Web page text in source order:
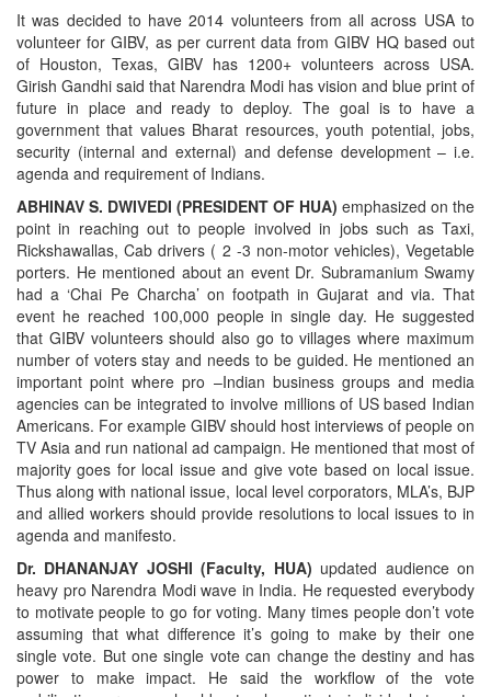
It was decided to have 2014 volunteers from all across USA to
volunteer for GIBV, as per current data from GIBV HQ based out
of Houston, Texas, GIBV has 1200+ volunteers across USA.
Girish Gandhi said that Narendra Modi has vision and blue print of
future in place and ready to deploy. The goal is to have a
government that values Bharat resources, youth potential, jobs,
security (internal and external) and defense development – i.e.
agenda and requirement of Indians.
ABHINAV S. DWIVEDI (PRESIDENT OF HUA) emphasized on the
point in reaching out to people involved in jobs such as Taxi,
Rickshawallas, Cab drivers ( 2 -3 non-motor vehicles), Vegetable
porters. He mentioned about an event Dr. Subramanium Swamy
had a ‘Chai Pe Charcha’ on footpath in Gujarat and via. That
event he reached 100,000 people in single day. He suggested
that GIBV volunteers should also go to villages where maximum
number of voters stay and needs to be guided. He mentioned an
important point where pro –Indian business groups and media
agencies can be integrated to involve millions of US based Indian
Americans. For example GIBV should host interviews of people on
TV Asia and run national ad campaign. He mentioned that most of
majority goes for local issue and give vote based on local issue.
Thus along with national issue, local level corporators, MLA’s, BJP
and allied workers should provide resolutions to local issues to in
agenda and manifesto.
Dr. DHANANJAY JOSHI (Faculty, HUA) updated audience on
heavy pro Narendra Modi wave in India. He requested everybody
to motivate people to go for voting. Many times people don’t vote
assuming that what difference it’s going to make by their one
single vote. But one single vote can change the destiny and has
power to make impact. He said the workflow of the vote